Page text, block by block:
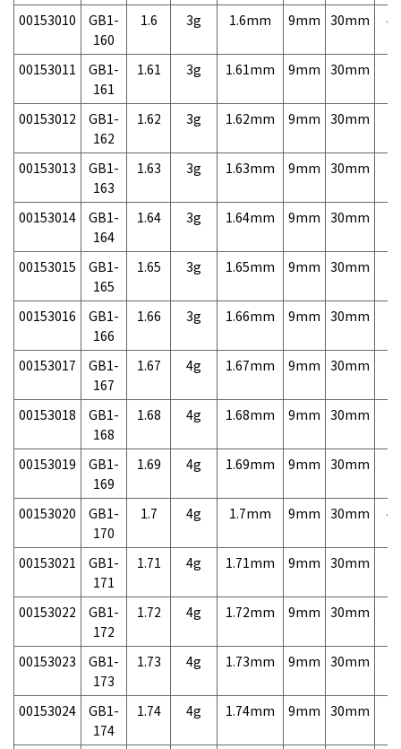
00153010
GB1-
160
1.6 3g 1.6mm 9mm 30mm
00153011
GB1-
161
1.61 3g 1.61mm 9mm 30mm
00153012
GB1-
162
1.62 3g 1.62mm 9mm 30mm
00153013
GB1-
163
1.63 3g 1.63mm 9mm 30mm
00153014
GB1-
164
1.64 3g 1.64mm 9mm 30mm
00153015
GB1-
165
1.65 3g 1.65mm 9mm 30mm
00153016
GB1-
166
1.66 3g 1.66mm 9mm 30mm
00153017
GB1-
167
1.67 4g 1.67mm 9mm 30mm
00153018
GB1-
168
1.68 4g 1.68mm 9mm 30mm
00153019
GB1-
169
1.69 4g 1.69mm 9mm 30mm
00153020
GB1-
170
1.7 4g 1.7mm 9mm 30mm
00153021
GB1-
171
1.71 4g 1.71mm 9mm 30mm
00153022
GB1-
172
1.72 4g 1.72mm 9mm 30mm
00153023
GB1-
173
1.73 4g 1.73mm 9mm 30mm
00153024
GB1-
174
1.74 4g 1.74mm 9mm 30mm